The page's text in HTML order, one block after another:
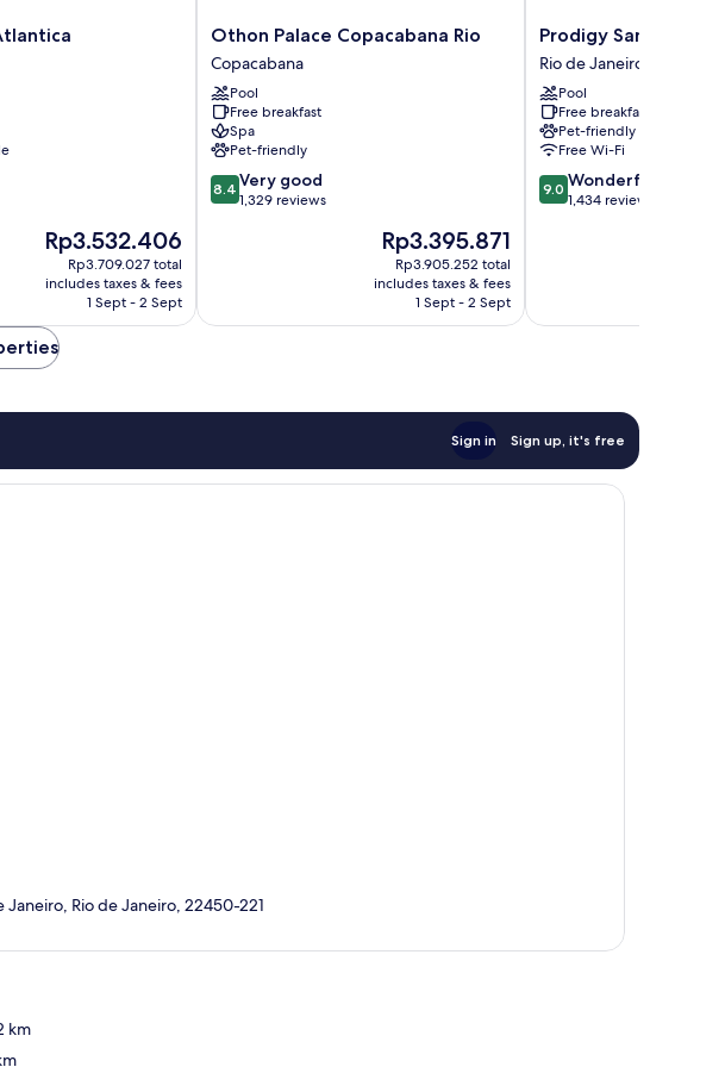
The
price
is
Rp3.532.406
Rp3.532.406
Rp3.709.027 total
includes taxes & fees
1 Sept - 2 Sept
Othon
Palace
Copacabana
Rio
Copacabana
Othon Palace Copacabana Rio
Copacabana
Pool
Free breakfast
Spa
Pet-friendly
8.4
out
reviews
8.4 Very good
1,329 reviews
The
price
is
Rp3.395.871
Rp3.395.871
Rp3.905.252 total
includes taxes & fees
1 Sept - 2 Sept
Prodigy
Santos
Dumont
by
Wish
Rio
de
Janeiro
Centro
Prodigy Santos
Rio de Janeiro Centro
Pool
Free breakfast
Pet-friendly
Free Wi-Fi
9.0
out
9.0 Wonderful
1,434 reviews
Sign in Sign up, it's free
Janeiro, Rio de Janeiro, 22450-221
km